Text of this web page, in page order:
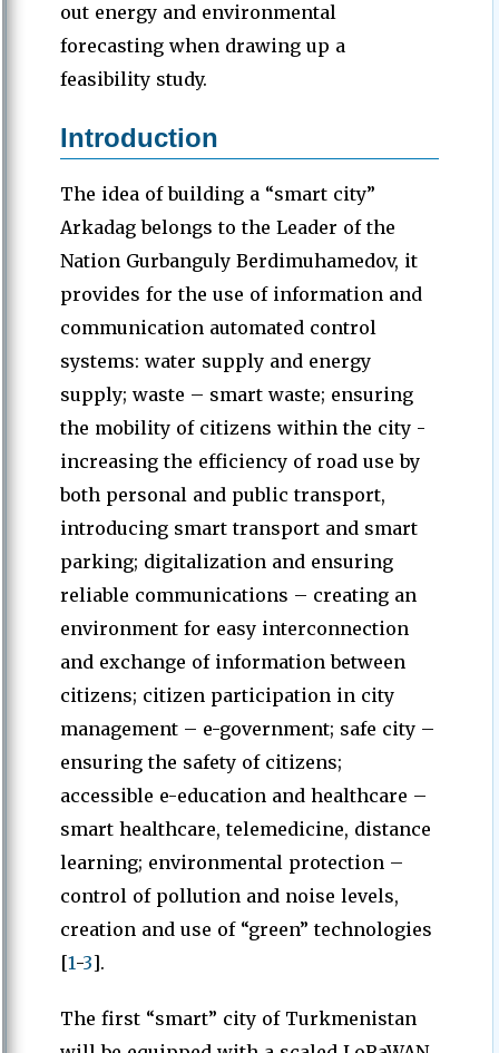
out energy and environmental
forecasting when drawing up a
feasibility study.
Introduction
The idea of ​​building a “smart city”
Arkadag belongs to the Leader of the
Nation Gurbanguly Berdimuhamedov, it
provides for the use of information and
communication automated control
systems: water supply and energy
supply; waste – smart waste; ensuring
the mobility of citizens within the city -
increasing the efficiency of road use by
both personal and public transport,
introducing smart transport and smart
parking; digitalization and ensuring
reliable communications – creating an
environment for easy interconnection
and exchange of information between
citizens; citizen participation in city
management – e-government; safe city –
ensuring the safety of citizens;
accessible e-education and healthcare –
smart healthcare, telemedicine, distance
learning; environmental protection –
control of pollution and noise levels,
creation and use of “green” technologies
[1-3].
The first “smart” city of Turkmenistan